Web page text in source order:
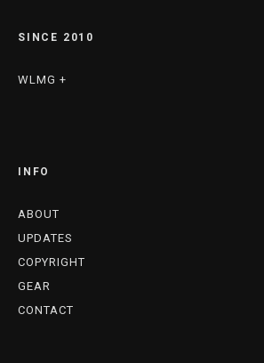
SINCE 2010
WLMG +
INFO
ABOUT
UPDATES
COPYRIGHT
GEAR
CONTACT